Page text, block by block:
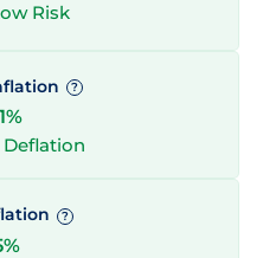
Risk
?
Deflation
?